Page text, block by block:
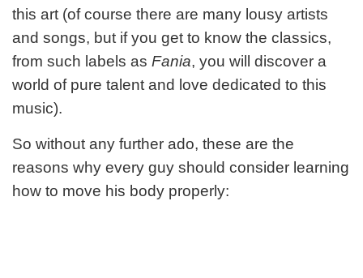
this art (of course there are many lousy artists
and songs, but if you get to know the classics,
from such labels as Fania, you will discover a
world of pure talent and love dedicated to this
music).
So without any further ado, these are the
reasons why every guy should consider learning
how to move his body properly: